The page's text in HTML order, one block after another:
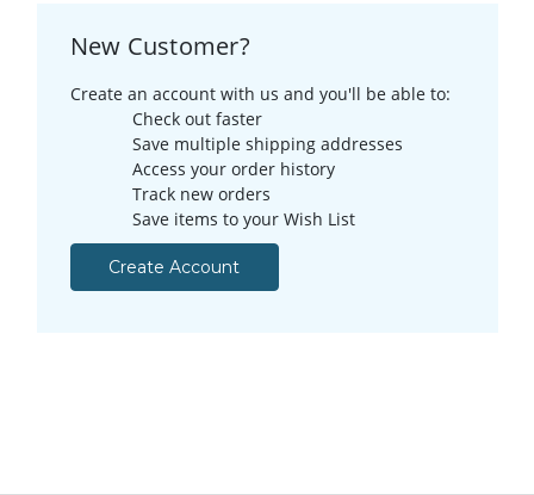
New Customer?
Create an account with us and you'll be able to:
Check out faster
Save multiple shipping addresses
Access your order history
Track new orders
Save items to your Wish List
Create Account